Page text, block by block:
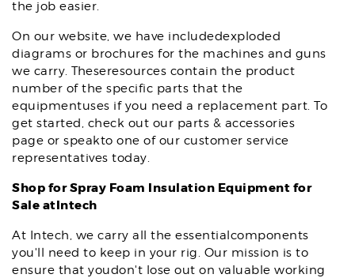
the job easier.
On our website, we have includedexploded
diagrams or brochures for the machines and guns
we carry. Theseresources contain the product
number of the specific parts that the
equipmentuses if you need a replacement part. To
get started, check out our parts & accessories
page or speakto one of our customer service
representatives today.
Shop forSpray Foam Insulation Equipment for
Sale atIntech
At Intech, we carry all the essentialcomponents
you'll need to keep in your rig. Our mission is to
ensure that youdon't lose out on valuable working